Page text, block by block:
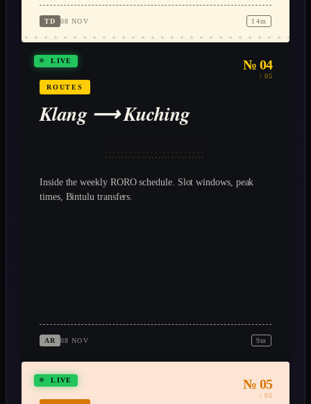
TD 08 NOV 14m
LIVE № 04
/ 05
ROUTES
Klang ⟶ Kuching
Inside the weekly RORO schedule. Slot windows, peak
times, Bintulu transfers.
AR 08 NOV 9m
LIVE № 05
/ 05